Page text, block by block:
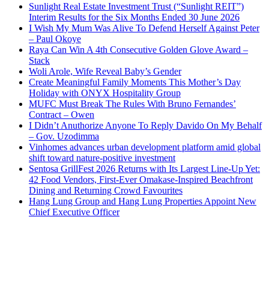
Sunlight Real Estate Investment Trust (“Sunlight REIT”)
Interim Results for the Six Months Ended 30 June 2026
I Wish My Mum Was Alive To Defend Herself Against Peter
– Paul Okoye
Raya Can Win A 4th Consecutive Golden Glove Award –
Stack
Woli Arole, Wife Reveal Baby’s Gender
Create Meaningful Family Moments This Mother’s Day
Holiday with ONYX Hospitality Group
MUFC Must Break The Rules With Bruno Fernandes’
Contract – Owen
I Didn’t Anuthorize Anyone To Reply Davido On My Behalf
– Gov. Uzodimma
Vinhomes advances urban development platform amid global
shift toward nature-positive investment
Sentosa GrillFest 2026 Returns with Its Largest Line-Up Yet:
42 Food Vendors, First-Ever Omakase-Inspired Beachfront
Dining and Returning Crowd Favourites
Hang Lung Group and Hang Lung Properties Appoint New
Chief Executive Officer